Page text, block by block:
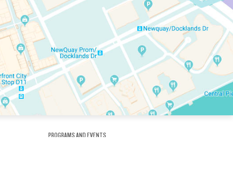
PROGRAMS AND EVENTS